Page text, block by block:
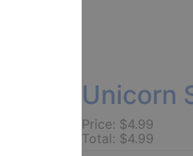
Unicorn
Price: $4.99
Total: $4.99